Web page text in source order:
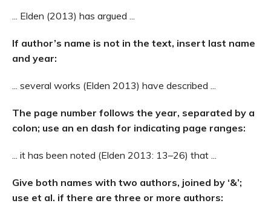
... Elden (2013) has argued ...
If author’s name is not in the text, insert last name
and year:
... several works (Elden 2013) have described ...
The page number follows the year, separated by a
colon; use an en dash for indicating page ranges:
... it has been noted (Elden 2013: 13–26) that ...
Give both names with two authors, joined by ‘&’;
use et al. if there are three or more authors: